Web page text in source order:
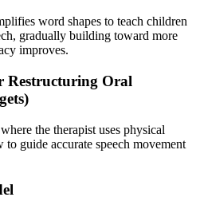
word shapes to teach children
gradually building toward more
improves.
Restructuring Oral
the therapist uses physical
to guide accurate speech movement